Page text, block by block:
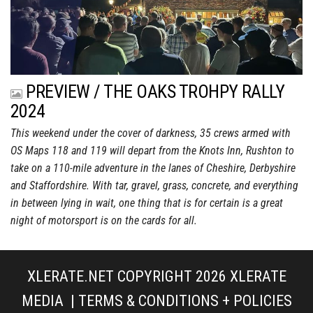
PREVIEW / THE OAKS TROHPY RALLY
2024
This weekend under the cover of darkness, 35 crews armed with
OS Maps 118 and 119 will depart from the Knots Inn, Rushton to
take on a 110-mile adventure in the lanes of Cheshire, Derbyshire
and Staffordshire. With tar, gravel, grass, concrete, and everything
in between lying in wait, one thing that is for certain is a great
night of motorsport is on the cards for all.
XLERATE.NET COPYRIGHT 2026 XLERATE
MEDIA | TERMS & CONDITIONS + POLICIES